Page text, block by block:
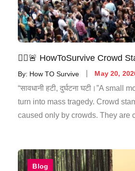
🚶‍♂️🚨 HowToSurvive Crowd
By: How TO Survive May 20,
“सावधानी हटी, दुर्घटना घटी।”A small
turn into mass tragedy. Crowd
caused only by crowds. They are
Blog